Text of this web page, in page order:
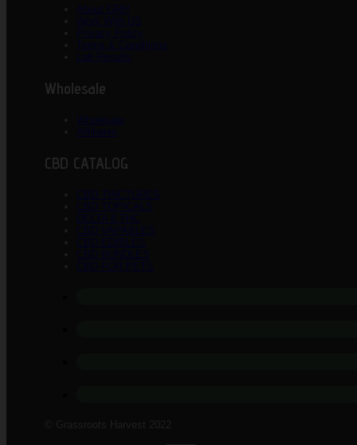
About GRH
Work With US
Privacy Policy
Terms & Conditions
Lab Results
Wholesale
Wholesale
Affiliates
CBD CATALOG
CBD TINCTURES
CBD TOPICALS
DELTA 8 THC
CBD VAPABLES
CBD EDIBLES
CBD BUNDLES
CBD FOR PETS